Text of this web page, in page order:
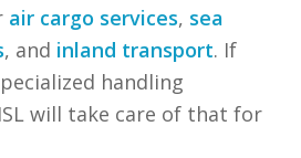
air cargo services, sea
, and inland transport. If
handling
will take care of that for